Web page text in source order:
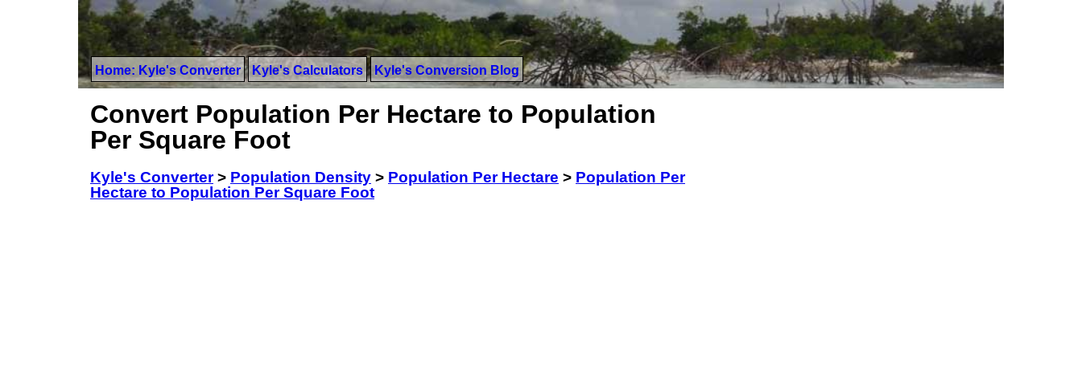
Home: Kyle's Converter Kyle's Calculators Kyle's Conversion Blog
Convert Population Per Hectare to Population
Per Square Foot
Kyle's Converter> Population Density > Population Per Hectare > Population Per
Hectare to Population Per Square Foot